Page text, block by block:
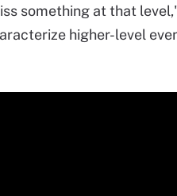
something at that
higher-level